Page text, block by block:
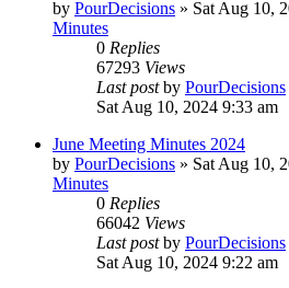
by PourDecisions » Sat Aug 10,
Minutes
0 Replies
67293 Views
Last postby PourDecisions
Sat Aug 10, 2024 9:33 am
June Meeting Minutes 2024
by PourDecisions » Sat Aug 10,
Minutes
0 Replies
66042 Views
Last postby PourDecisions
Sat Aug 10, 2024 9:22 am